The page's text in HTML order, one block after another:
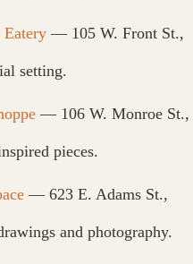
— 105 W. Front St.,
setting.
— 106 W. Monroe St.,
pieces.
— 623 E. Adams St.,
and photography.